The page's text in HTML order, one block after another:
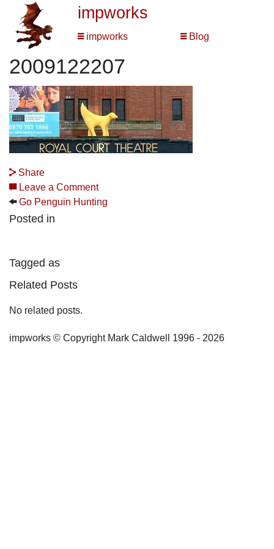
impworks
impworks Blog
2009122207
Share
Leave a Comment
Go Penguin Hunting
Posted in
Tagged as
Related Posts
No related posts.
impworks © Copyright Mark Caldwell 1996 - 2026